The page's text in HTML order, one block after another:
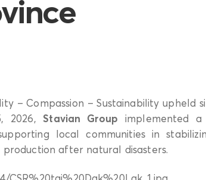
– Compassion – Sustainability upheld
2026, Stavian Group implemented
local communities in
after natural disasters.